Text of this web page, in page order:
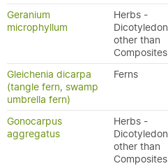
Geranium
microphyllum
Herbs -
other than
Composites
Gleichenia dicarpa
(tangle fern, swamp
umbrella fern)
Ferns
Gonocarpus
aggregatus
Herbs -
other than
Composites